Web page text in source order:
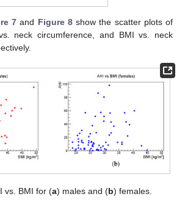
7 and Figure 8show the scatter plots of
neck circumference, and BMI vs. neck
vs. BMI for (a) males and (b) females.